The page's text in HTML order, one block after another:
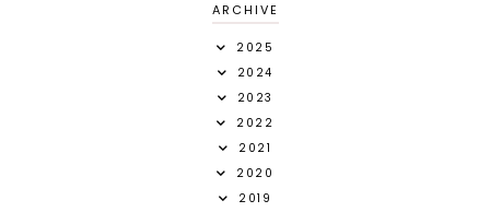
ARCHIVE
2025
2024
2023
2022
2021
2020
2019